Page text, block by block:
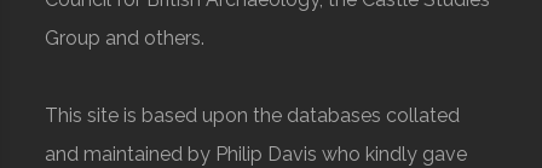
Group and others.
This site is based upon the databases collated
and maintained by Philip Davis who kindly gave